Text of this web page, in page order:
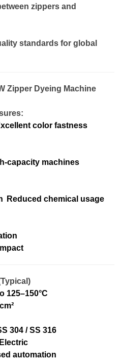
zippers and
standards for global
Zipper Dyeing Machine
color fastness
capacity machines
Reduced chemical usage
125–150°C
304 / SS 316
automation